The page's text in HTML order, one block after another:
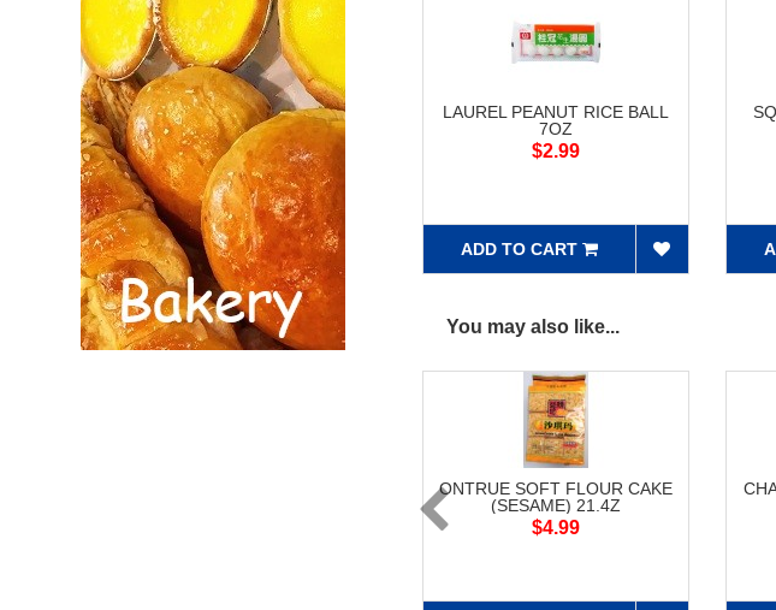
LAUREL PEANUT RICE BALL
7OZ
$2.99
ADD TO CART
You may also like...
ONTRUE SOFT FLOUR CAKE
(SESAME) 21.4Z
$4.99